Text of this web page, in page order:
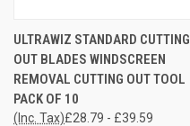
ULTRAWIZ STANDARD CUTTING
OUT BLADES WINDSCREEN
REMOVAL CUTTING OUT TOOL
PACK OF 10
£28.79 - £39.59
(Inc. Tax)